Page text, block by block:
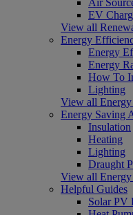
EV
View all
Energy
Energy
Energy
How To
Lighting
View all
Energy Saving
Insulation
Heating
Lighting
Draught
View all
Helpful Guides
Solar PV